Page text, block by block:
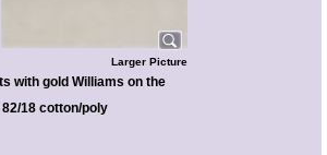
Larger Picture
with gold Williams on the
18 cotton/poly